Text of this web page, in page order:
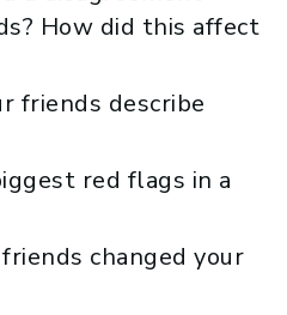
How did this affect
friends describe
red flags in a
changed your